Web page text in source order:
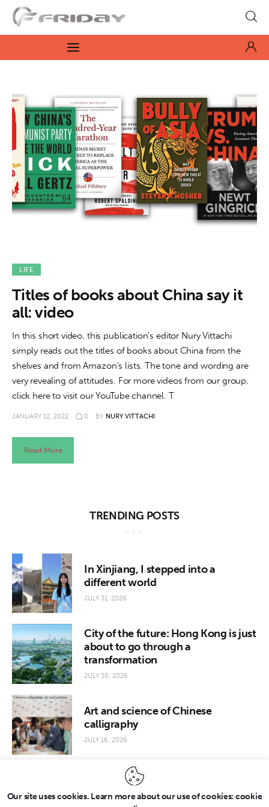
Fridayeveryday
Zen journalism
Culture
Features
Opinion
Life
News
Culture
Features
Opinion
Life
Videos
LIFE
Titles of books about China say it
all: video
In this short video, this publication's editor Nury Vittachi
simply reads out the titles of books about China from the
shelves and from Amazon's lists. The tone and wording are
very revealing of attitudes. For more videos from our group,
click here to visit our YouTube channel. T
JANUARY 12, 2022 0 BY NURY VITTACHI
Read More
TRENDING POSTS
In Xinjiang, I stepped into a
different world
JULY 31, 2026
City of the future: Hong Kong is just
about to go through a
transformation
JULY 30, 2026
Art and science of Chinese
calligraphy
JULY 16, 2026
Our site uses cookies. Learn more about our use of cookies: cookie